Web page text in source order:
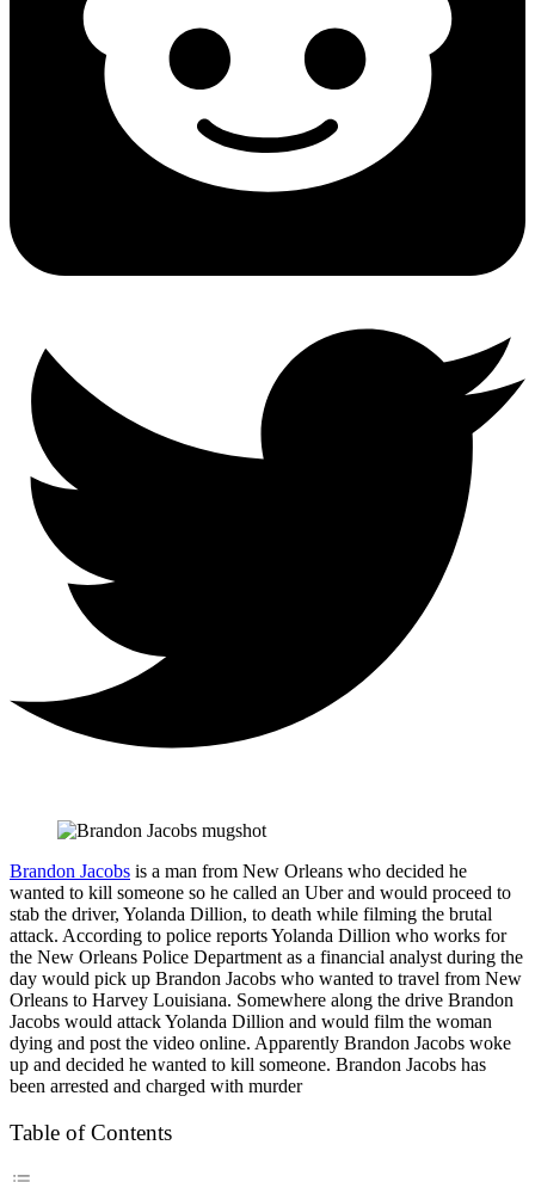
Brandon Jacobs is a man from New Orleans who decided he
wanted to kill someone so he called an Uber and would proceed to
stab the driver, Yolanda Dillion, to death while filming the brutal
attack. According to police reports Yolanda Dillion who works for
the New Orleans Police Department as a financial analyst during the
day would pick up Brandon Jacobs who wanted to travel from New
Orleans to Harvey Louisiana. Somewhere along the drive Brandon
Jacobs would attack Yolanda Dillion and would film the woman
dying and post the video online. Apparently Brandon Jacobs woke
up and decided he wanted to kill someone. Brandon Jacobs has
been arrested and charged with murder
Table of Contents